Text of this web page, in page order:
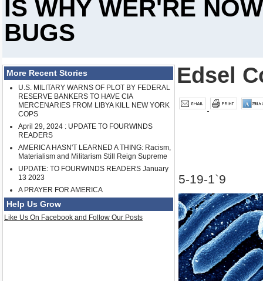
IS WHY WER'RE
BUGS
More Recent Stories
U.S. MILITARY WARNS OF PLOT BY FEDERAL
RESERVE BANKERS TO HAVE CIA
MERCENARIES FROM LIBYA KILL NEW YORK
COPS
April 29, 2024 : UPDATE TO FOURWINDS
READERS
AMERICA HASN'T LEARNED A THING: Racism,
Materialism and Militarism Still Reign Supreme
UPDATE: TO FOURWINDS READERS January
13 2023
A PRAYER FOR AMERICA
Help Us Grow
Like Us On Facebook and Follow Our Posts
Edsel
5-19-1`9